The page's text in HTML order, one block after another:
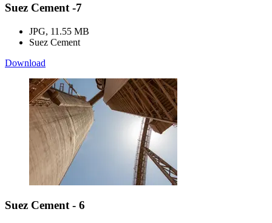
Suez Cement -7
JPG, 11.55 MB
Suez Cement
Download
Suez Cement - 6